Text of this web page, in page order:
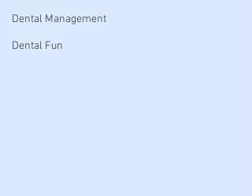
Dental Management
Dental Fun